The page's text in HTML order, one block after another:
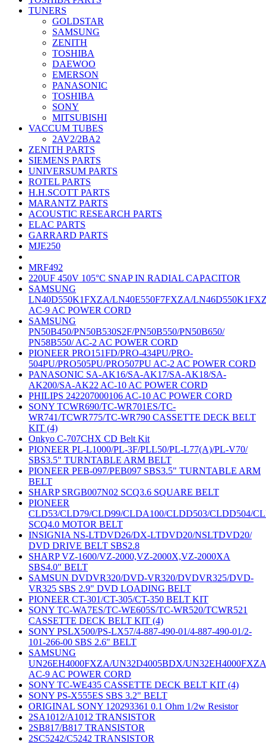
TUNERS
GOLDSTAR
SAMSUNG
ZENITH
TOSHIBA
DAEWOO
EMERSON
PANASONIC
TOSHIBA
SONY
MITSUBISHI
VACCUM TUBES
2AV2/2BA2
ZENITH PARTS
SIEMENS PARTS
UNIVERSUM PARTS
ROTEL PARTS
H.H.SCOTT PARTS
MARANTZ PARTS
ACOUSTIC RESEARCH PARTS
ELAC PARTS
GARRARD PARTS
MJE250
MRF492
220UF 450V 105°C SNAP IN RADIAL CAPACITOR
SAMSUNG
LN40D550K1FXZA/LN40E550F7FXZA/
AC-9 AC POWER CORD
SAMSUNG
PN50B450/PN50B530S2F/PN50B550/PN50B650/
PN58B550/ AC-2 AC POWER CORD
PIONEER PRO151FD/PRO-434PU/PRO-
504PU/PRO505PU/PRO507PU AC-2 AC POWER CORD
PANASONIC SA-AK16/SA-AK17/SA-AK18/SA-
AK200/SA-AK22 AC-10 AC POWER CORD
PHILIPS 242207000106 AC-10 AC POWER CORD
SONY TCWR690/TC-WR701ES/TC-
WR741/TCWR775/TC-WR790 CASSETTE DECK BELT
KIT (4)
Onkyo C-707CHX CD Belt Kit
PIONEER PL-L1000/PL-3F/PLL50/PL-L77(A)/PL-V70/
SBS3.5" TURNTABLE ARM BELT
PIONEER PEB-097/PEB097 SBS3.5" TURNTABLE ARM
BELT
SHARP SRGB007N02 SCQ3.6 SQUARE BELT
PIONEER
CLD53/CLD79/CLD99/CLDA100/CLDD503/CLDD504/
SCQ4.0 MOTOR BELT
INSIGNIA NS-LTDVD26/DX-LTDVD20/NSLTDVD20/
DVD DRIVE BELT SBS2.8
SHARP VZ-1600/VZ-2000,VZ-2000X,VZ-2000XA
SBS4.0" BELT
SAMSUN DVDVR320/DVD-VR320/DVDVR325/DVD-
VR325 SBS 2.9" DVD LOADING BELT
PIONEER CT-301/CT-305/CT-350 BELT KIT
SONY TC-WA7ES/TC-WE605S/TC-WR520/TCWR521
CASSETTE DECK BELT KIT (4)
SONY PSLX500/PS-LX57/4-887-490-01/4-887-490-01/2-
101-266-00 SBS 2.6" BELT
SAMSUNG
UN26EH4000FXZA/UN32D4005BDX/UN32EH4000FXZA
AC-9 AC POWER CORD
SONY TC-WE435 CASSETTE DECK BELT KIT (4)
SONY PS-X555ES SBS 3.2" BELT
ORIGINAL SONY 120293361 0.1 Ohm 1/2w Resistor
2SA1012/A1012 TRANSISTOR
2SB817/B817 TRANSISTOR
2SC5242/C5242 TRANSISTOR